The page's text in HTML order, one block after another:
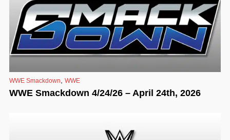
WWE Smackdown WWE
WWE Smackdown 4/24/26 – April 24th, 2026